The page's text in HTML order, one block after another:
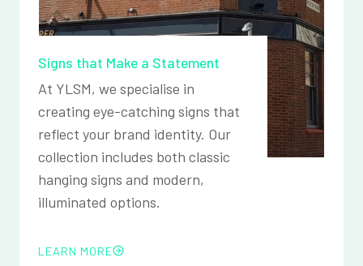
Signs that Make a Statement
At YLSM, we specialise in
creating eye-catching signs that
reflect your brand identity. Our
collection includes both classic
hanging signs and modern,
illuminated options.
LEARN MORE